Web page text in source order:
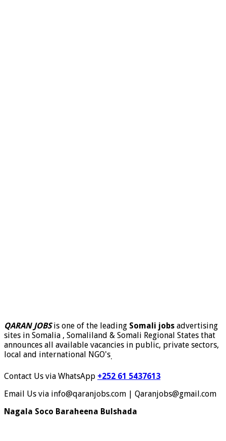
QARAN JOBSis one of the leading Somali jobs advertising
sites in Somalia , Somaliland & Somali Regional States that
announces all available vacancies in public, private sectors,
local and international NGO's.
Contact Us via WhatsApp +252 61 5437613
Email Us via info@qaranjobs.com | Qaranjobs@gmail.com
Nagala Soco Baraheena Bulshada